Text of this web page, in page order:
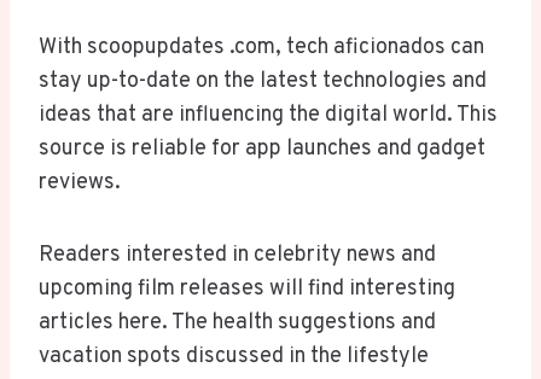
With scoopupdates .com, tech aficionados can
stay up-to-date on the latest technologies and
ideas that are influencing the digital world. This
source is reliable for app launches and gadget
reviews.
Readers interested in celebrity news and
upcoming film releases will find interesting
articles here. The health suggestions and
vacation spots discussed in the lifestyle